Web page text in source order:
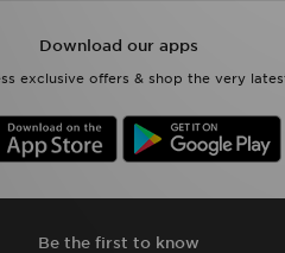
Download our apps
exclusive offers & shop the very
Be the first to know